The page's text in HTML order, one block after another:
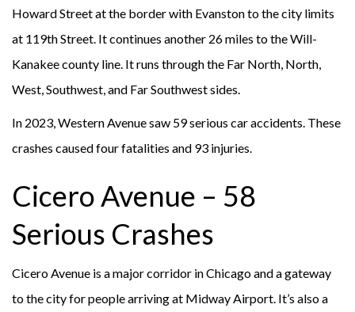
Howard Street at the border with Evanston to the city limits
at 119th Street. It continues another 26 miles to the Will-
Kanakee county line. It runs through the Far North, North,
West, Southwest, and Far Southwest sides.
In 2023, Western Avenue saw 59 serious car accidents. These
crashes caused four fatalities and 93 injuries.
Cicero Avenue – 58
Serious Crashes
Cicero Avenue is a major corridor in Chicago and a gateway
to the city for people arriving at Midway Airport. It’s also a